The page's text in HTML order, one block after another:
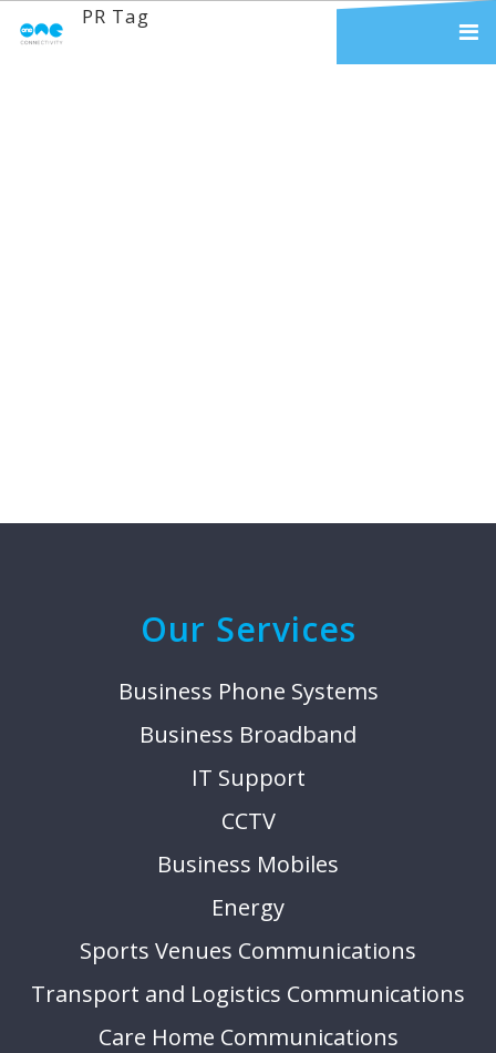
PR Tag
Our Services
Business Phone Systems
Business Broadband
IT Support
CCTV
Business Mobiles
Energy
Sports Venues Communications
Transport and Logistics Communications
Care Home Communications